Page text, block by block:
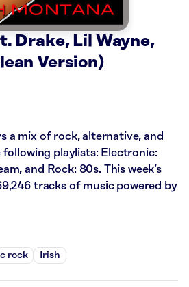
Drake, Lil Wayne,
Version)
a mix of rock, alternative, and
playlists: Electronic:
and Rock: 80s. This week’s
tracks of music powered by
rock Irish